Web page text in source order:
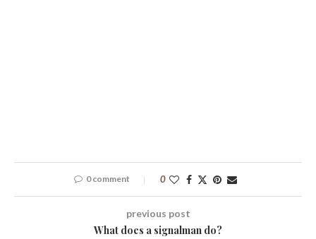
0 comment 0
previous post
What does a signalman do?